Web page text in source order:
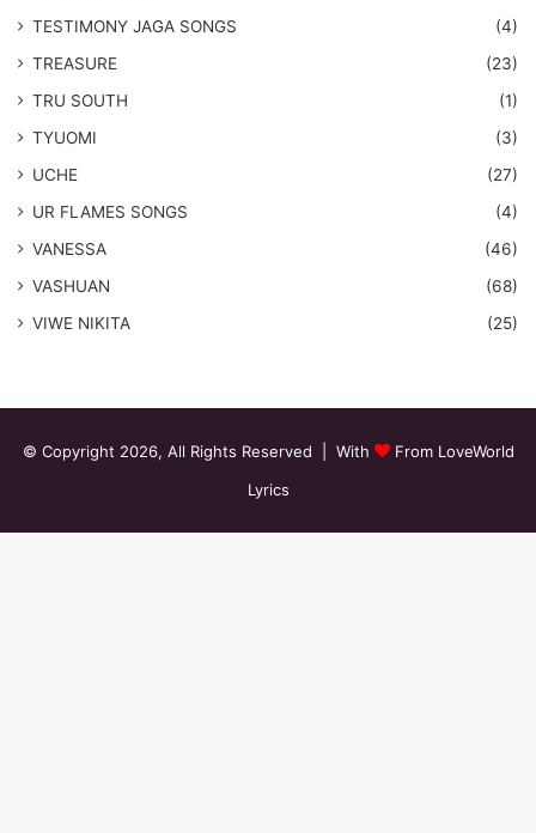
​TESTIMONY JAGA SONGS
(4)
TREASURE
(23)
TRU SOUTH
(1)
TYUOMI
(3)
UCHE
(27)
​UR FLAMES SONGS
(4)
VANESSA
(46)
VASHUAN
(68)
VIWE NIKITA
(25)
© Copyright 2026, All Rights Reserved | With
From LoveWorld
Lyrics